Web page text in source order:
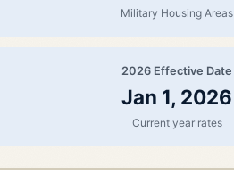
Military Housing Areas
2026 Effective Date
Jan 1, 2026
Current year rates